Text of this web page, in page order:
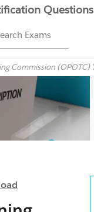
Questions
Exams
Commission (OPOTC)